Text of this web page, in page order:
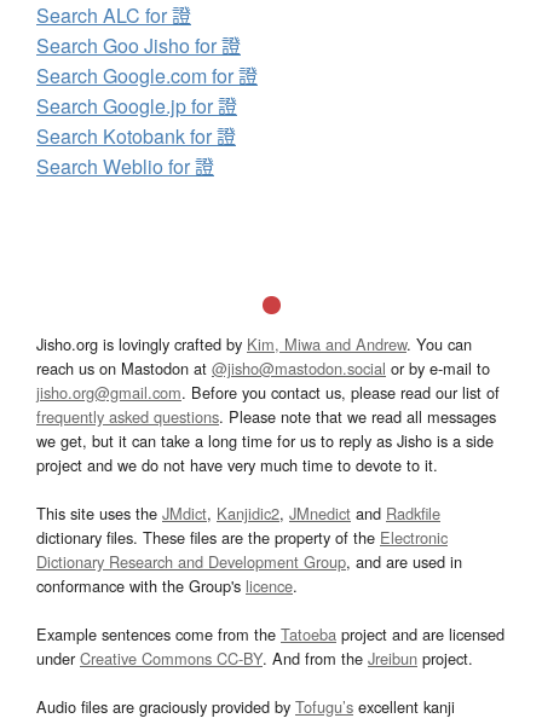
Search ALC for 證
Search Goo Jisho for 證
Search Google.com for 證
Search Google.jp for 證
Search Kotobank for 證
Search Weblio for 證
Jisho.org is lovingly crafted by Kim, Miwa and Andrew. You can
reach us on Mastodon at @jisho@mastodon.social or by e-mail to
jisho.org@gmail.com. Before you contact us, please read our list of
frequently asked questions. Please note that we read all messages
we get, but it can take a long time for us to reply as Jisho is a side
project and we do not have very much time to devote to it.
This site uses the JMdict, Kanjidic2, JMnedict and Radkfile
dictionary files. These files are the property of the Electronic
Dictionary Research and Development Group, and are used in
conformance with the Group's licence.
Example sentences come from the Tatoeba project and are licensed
underCreative Commons CC-BY. And from the Jreibun project.
Audio files are graciously provided by Tofugu’s excellent kanji